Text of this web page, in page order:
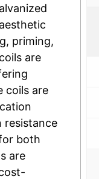
priming,
are
coils are
resistance
both
are